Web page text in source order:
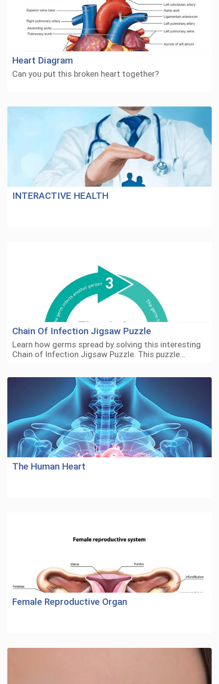
Heart Diagram
Can you put this broken heart together?
INTERACTIVE HEALTH
Chain Of Infection Jigsaw Puzzle
Learn how germs spread by solving this interesting
Chain of Infection Jigsaw Puzzle. This puzzle…
The Human Heart
Female Reproductive Organ